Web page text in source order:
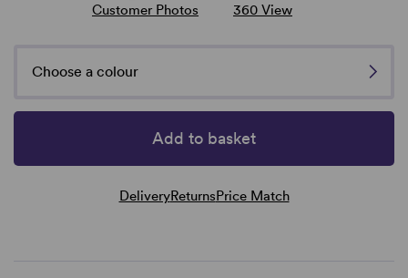
Customer Photos 360 View
Choose a colour
Add to basket
DeliveryReturnsPrice Match